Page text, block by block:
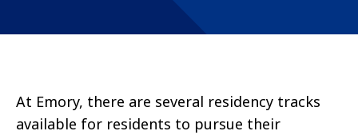
At Emory, there are several residency tracks
available for residents to pursue their